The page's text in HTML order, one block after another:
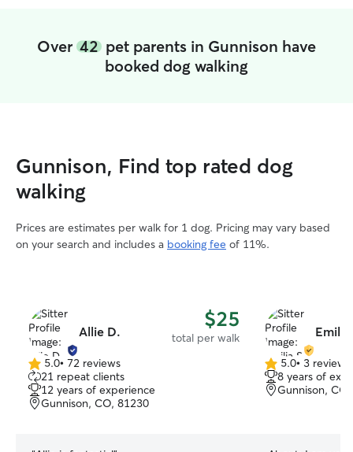
Over 42 pet parents in Gunnison have
booked dog walking
Gunnison, Find top rated dog
walking
Prices are estimates per walk for 1 dog. Pricing may vary based
on your search and includes a booking fee of 11%.
Allie D. $25
total per walk
5.0
out
of
5
5.0• 72 reviews
21 repeat clients
12 years of experience
Gunnison, CO, 81230
Emilia
5.0
out
of
5.0• 3 reviews
8 years of
Gunnison,